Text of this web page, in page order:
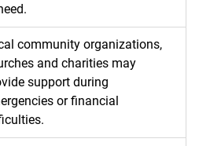
community organizations,
and charities may
support during
or financial